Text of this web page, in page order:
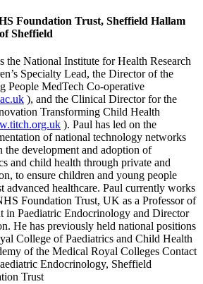
Foundation Trust, Sheffield Hallam
Sheffield
the National Institute for Health Research
Specialty Lead, the Director of the
People MedTech Co-operative
), and the Clinical Director for the
Transforming Child Health
). Paul has led on the
of national technology networks
the development and adoption of
and child health through private and
to ensure children and young people
advanced healthcare. Paul currently works
Foundation Trust, UK as a Professor of
in Paediatric Endocrinology and Director
He has previously held national positions
College of Paediatrics and Child Health
of the Medical Royal Colleges Contact
Endocrinology, Sheffield
Trust